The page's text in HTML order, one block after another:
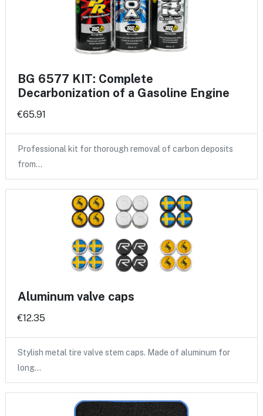
BG 6577 KIT: Complete
Decarbonization of a Gasoline Engine
€65.91
Professional kit for thorough removal of carbon deposits
from…
Aluminum valve caps
€12.35
Stylish metal tire valve stem caps. Made of aluminum for
long…